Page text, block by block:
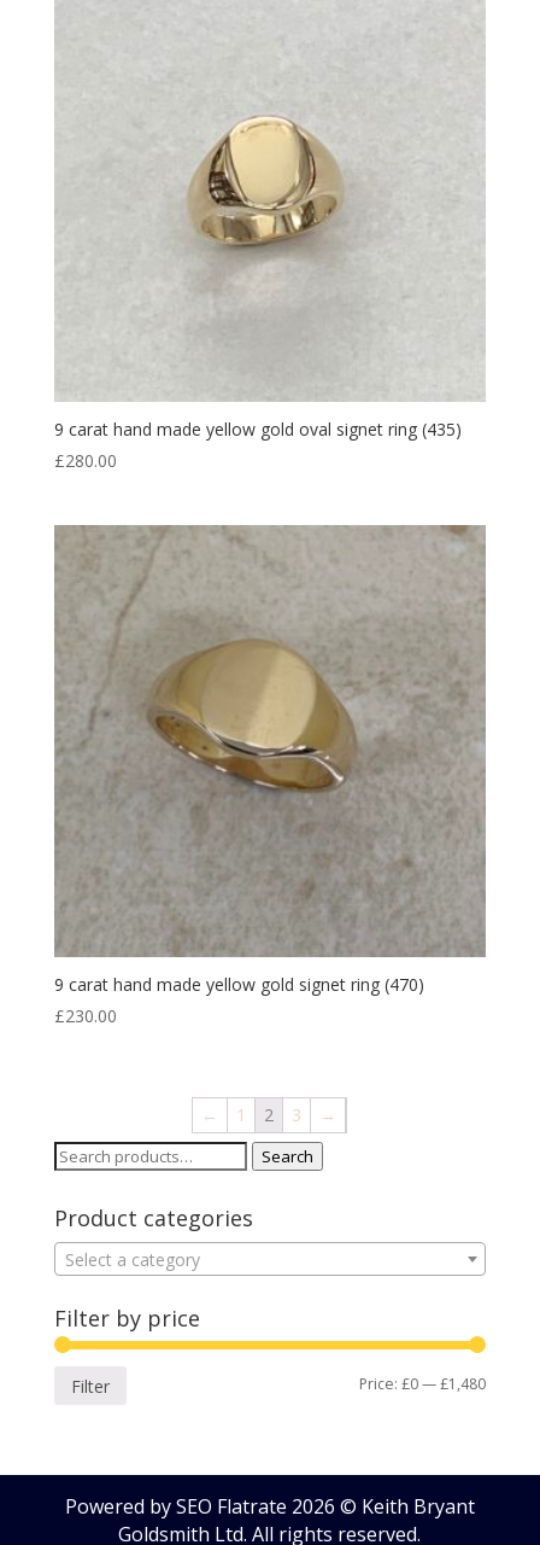
9 carat hand made yellow gold oval signet ring (435)
£280.00
9 carat hand made yellow gold signet ring (470)
£230.00
← 1 2 3
→
Search
Search
Product categories
Select a category
Filter by price
Min
Max
Filter Price:£0—£1,480
Powered by SEO Flatrate 2026 © Keith Bryant
Goldsmith Ltd. All rights reserved.